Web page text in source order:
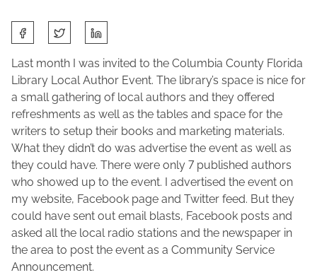
O
c
t
r
1
1
9
J
o
l
e
n
e
M
a
c
F
a
d
d
e
h
a
r
e
t
h
i
s
p
o
s
t
o
n
Last month I was invited to the Columbia County Florida
Library Local Author Event. The library’s space is nice for
a small gathering of local authors and they offered
refreshments as well as the tables and space for the
writers to setup their books and marketing materials.
What they didn’t do was advertise the event as well as
they could have. There were only 7 published authors
who showed up to the event. I advertised the event on
my website, Facebook page and Twitter feed. But they
could have sent out email blasts, Facebook posts and
asked all the local radio stations and the newspaper in
the area to post the event as a Community Service
Announcement.